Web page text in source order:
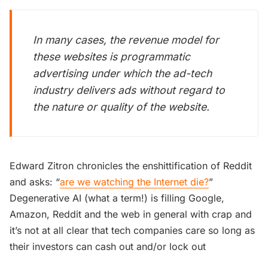
In many cases, the revenue model for
these websites is programmatic
advertising under which the ad-tech
industry delivers ads without regard to
the nature or quality of the website.
Edward Zitron chronicles the enshittification of Reddit
and asks: “are we watching the Internet die?”
Degenerative AI (what a term!) is filling Google,
Amazon, Reddit and the web in general with crap and
it’s not at all clear that tech companies care so long as
their investors can cash out and/or lock out